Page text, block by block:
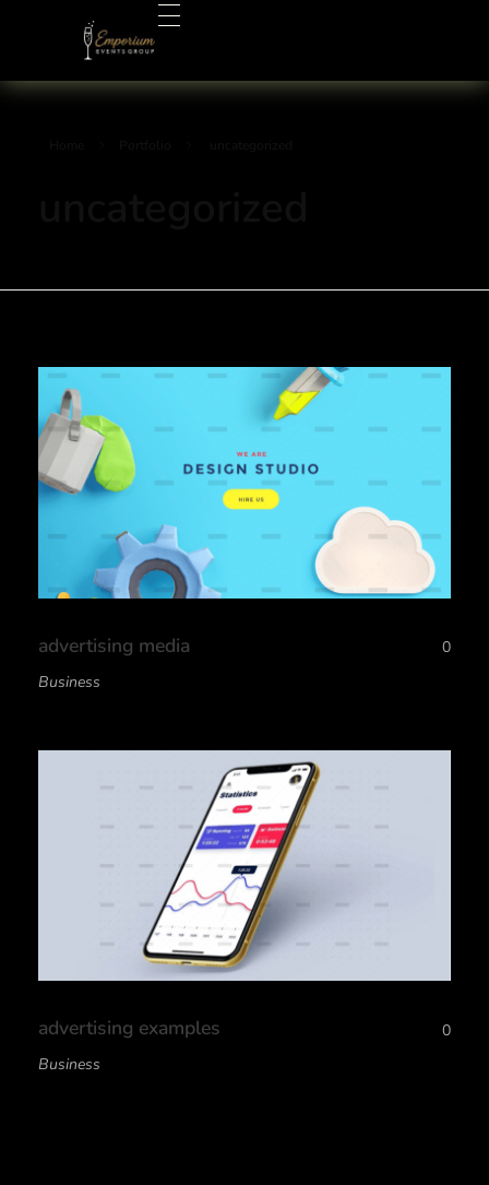
Emporium Events Group
advertising media
0
Business
advertising examples
0
Business